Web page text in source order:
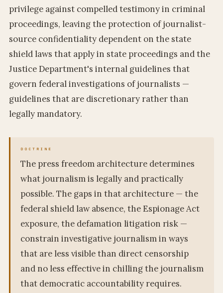
privilege against compelled testimony in criminal
proceedings, leaving the protection of journalist-
source confidentiality dependent on the state
shield laws that apply in state proceedings and the
Justice Department's internal guidelines that
govern federal investigations of journalists —
guidelines that are discretionary rather than
legally mandatory.
The press freedom architecture determines
what journalism is legally and practically
possible. The gaps in that architecture — the
federal shield law absence, the Espionage Act
exposure, the defamation litigation risk —
constrain investigative journalism in ways
that are less visible than direct censorship
and no less effective in chilling the journalism
that democratic accountability requires.